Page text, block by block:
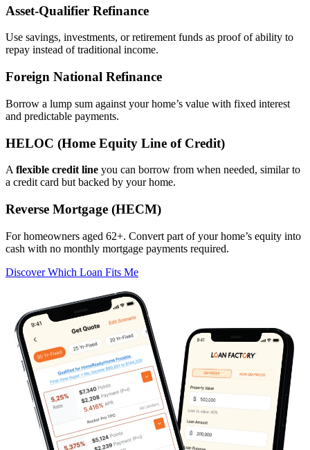
Asset‑Qualifier Refinance
Use savings, investments, or retirement funds as proof of ability to
repay instead of traditional income.
Foreign National Refinance
Borrow a lump sum against your home’s value with fixed interest
and predictable payments.
HELOC (Home Equity Line of Credit)
A flexible credit line you can borrow from when needed, similar to
a credit card but backed by your home.
Reverse Mortgage (HECM)
For homeowners aged 62+. Convert part of your home’s equity into
cash with no monthly mortgage payments required.
Discover Which Loan Fits Me